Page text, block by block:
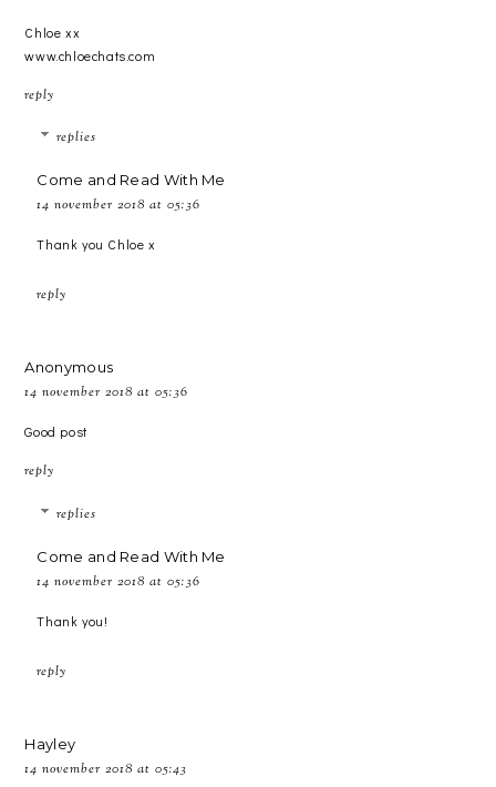
Chloe xx
www.chloechats.com
reply
replies
Come and Read With Me
14 november 2018 at 05:36
Thank you Chloe x
reply
Anonymous
14 november 2018 at 05:36
Good post
reply
replies
Come and Read With Me
14 november 2018 at 05:36
Thank you!
reply
Hayley
14 november 2018 at 05:43